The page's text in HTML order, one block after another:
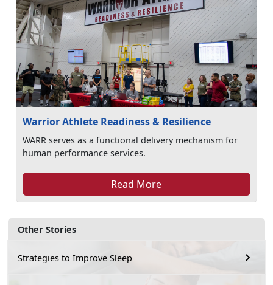
Other Stories
Strategies to Improve Sleep
Warrior Athlete Readiness & Resilience
WARR serves as a functional delivery mechanism for
human performance services.
Read More